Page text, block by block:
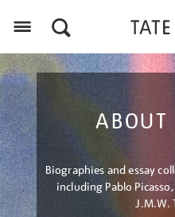
ABOUT
Biographies and essay
including Pablo
J.M.W.